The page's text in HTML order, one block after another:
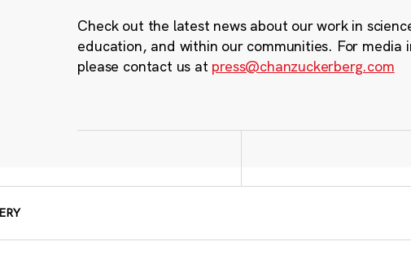
Check out the latest news about our work in
education, and within our communities. For media
please contact us at press@chanzuckerberg.com